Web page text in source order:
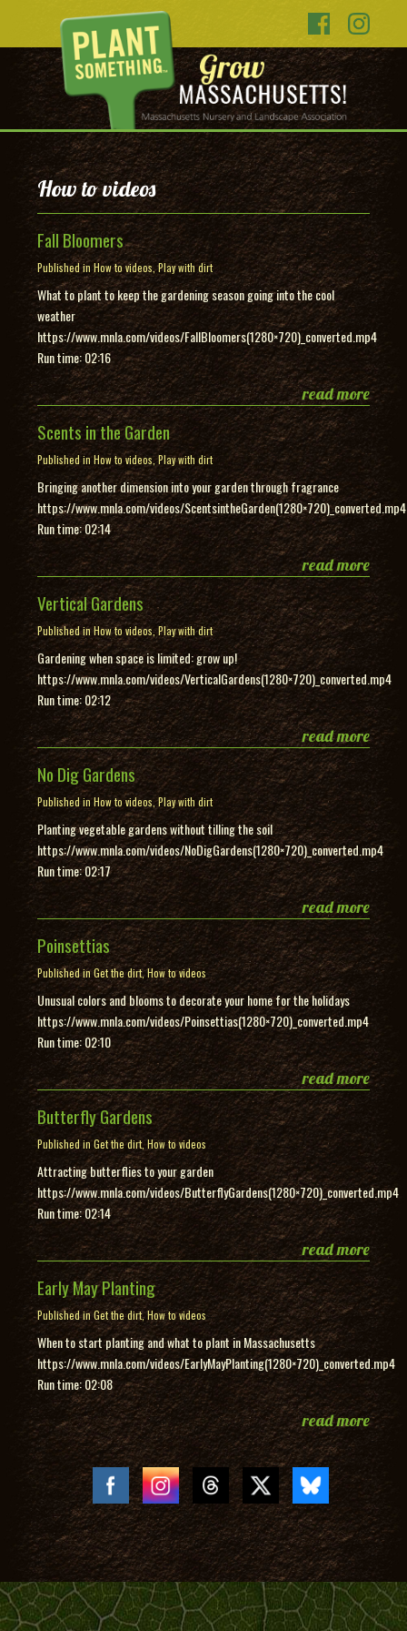
How to videos
Fall Bloomers
Published inHow to videos,Play with dirt
What to plant to keep the gardening season going into the cool
weather
https://www.mnla.com/videos/FallBloomers(1280×720)_converted.mp4
Run time: 02:16
read more
Scents in the Garden
Published inHow to videos,Play with dirt
Bringing another dimension into your garden through fragrance
https://www.mnla.com/videos/ScentsintheGarden(1280×720)_converted.mp4
Run time: 02:14
read more
Vertical Gardens
Published inHow to videos,Play with dirt
Gardening when space is limited: grow up!
https://www.mnla.com/videos/VerticalGardens(1280×720)_converted.mp4
Run time: 02:12
read more
No Dig Gardens
Published inHow to videos,Play with dirt
Planting vegetable gardens without tilling the soil
https://www.mnla.com/videos/NoDigGardens(1280×720)_converted.mp4
Run time: 02:17
read more
Poinsettias
Published inGet the dirt,How to videos
Unusual colors and blooms to decorate your home for the holidays
https://www.mnla.com/videos/Poinsettias(1280×720)_converted.mp4
Run time: 02:10
read more
Butterfly Gardens
Published inGet the dirt, How to videos
Attracting butterflies to your garden
https://www.mnla.com/videos/ButterflyGardens(1280×720)_converted.mp4
Run time: 02:14
read more
Early May Planting
Published inGet the dirt,How to videos
When to start planting and what to plant in Massachusetts
https://www.mnla.com/videos/EarlyMayPlanting(1280×720)_converted.mp4
Run time: 02:08
read more